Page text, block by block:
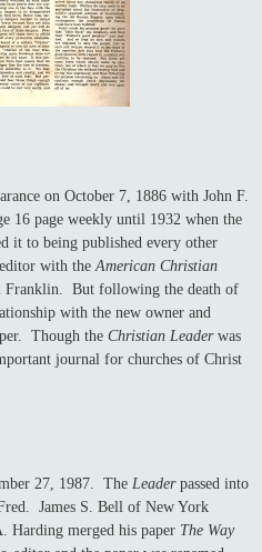
on October 7, 1886 with John F.
16 page weekly until 1932 when the
it to being published every other
editor with theAmerican Christian
Franklin. But following the death of
with the new owner and
Though the Christian Leaderwas
journal for churches of Christ
27, 1987. The Leaderpassed into
James S. Bell of New York
Harding merged his paper The Way